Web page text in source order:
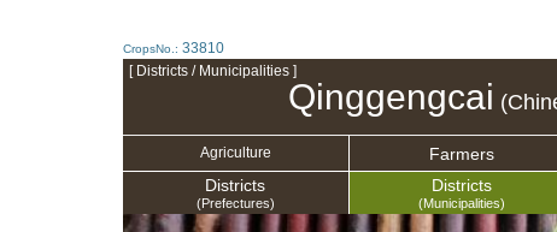
CropsNo.: 33810
[ Districts / Municipalities ]
Qinggengcai
Agriculture
Farmers
Districts
(Prefectures)
Districts
(Municipalities)